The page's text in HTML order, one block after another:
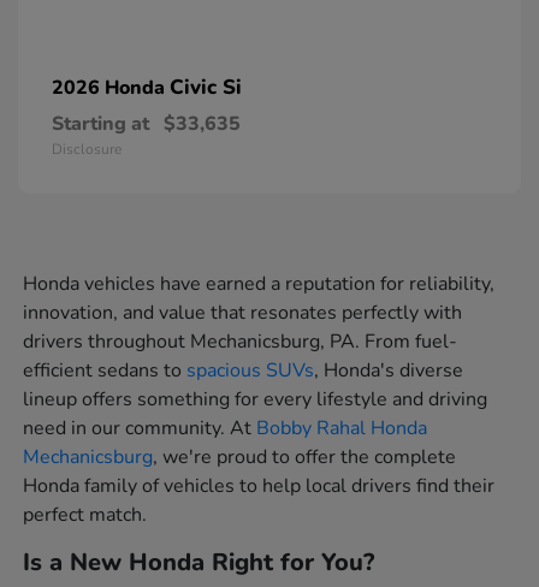
2026 Honda Civic Si
Starting at $33,635
Disclosure
Honda vehicles have earned a reputation for reliability,
innovation, and value that resonates perfectly with
drivers throughout Mechanicsburg, PA. From fuel-
efficient sedans to spacious SUVs, Honda's diverse
lineup offers something for every lifestyle and driving
need in our community. At Bobby Rahal Honda
Mechanicsburg, we're proud to offer the complete
Honda family of vehicles to help local drivers find their
perfect match.
Is a New Honda Right for You?